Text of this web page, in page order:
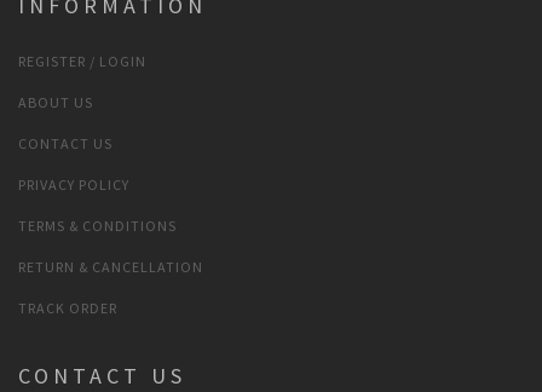
REGISTER / LOGIN
ABOUT US
CONTACT US
PRIVACY POLICY
TERMS & CONDITIONS
RETURN & CANCELLATION
TRACK ORDER
CONTACT US